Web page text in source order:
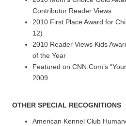
Contributor Reader Views
2010 First Place Award for
12)
2010 Reader Views Kids
of the Year
Featured on CNN.Com’s
2009
OTHER SPECIAL RECOGNITIONS
American Kennel Club